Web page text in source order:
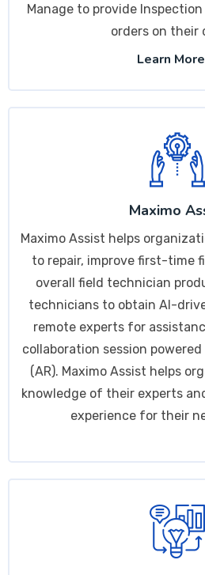
Manage to provide
orders on their
Learn More
Maximo
Maximo Assist helps
to repair, improve first-time
overall field technician
technicians to obtain AI-
remote experts for
collaboration session
(AR). Maximo Assist helps
knowledge of their experts
experience for their